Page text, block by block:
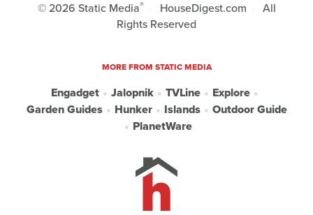
© 2026 Static Media® HouseDigest.com
All
Rights Reserved
MORE FROM STATIC MEDIA
Engadget Jalopnik TVLine
Explore
Garden Guides
Hunker Islands
Outdoor Guide
PlanetWare